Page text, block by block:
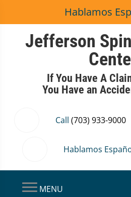
Hablamos
Jefferson
If You Have A
You Have an
Call (703) 933-9000
Hablamos
MENU